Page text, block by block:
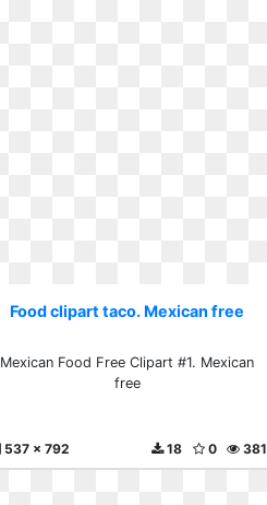
Food clipart taco. Mexican free
Mexican Food Free Clipart #1. Mexican
free
537 x 792 381
0
18